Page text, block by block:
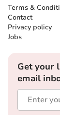
Terms &
Contact
Privacy policy
Jobs
Get your
email